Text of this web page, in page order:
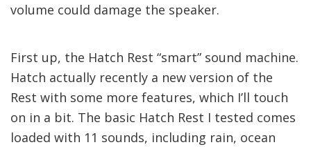
volume could damage the speaker.
First up, the Hatch Rest “smart” sound machine.
Hatch actually recently a new version of the
Rest with some more features, which I’ll touch
on in a bit. The basic Hatch Rest I tested comes
loaded with 11 sounds, including rain, ocean